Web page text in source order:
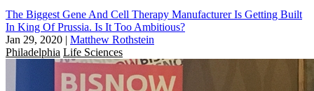
The Biggest Gene And Cell Therapy Manufacturer Is Getting Built
In King Of Prussia. Is It Too Ambitious?
Jan 29, 2020 | Matthew Rothstein
Philadelphia Life Sciences